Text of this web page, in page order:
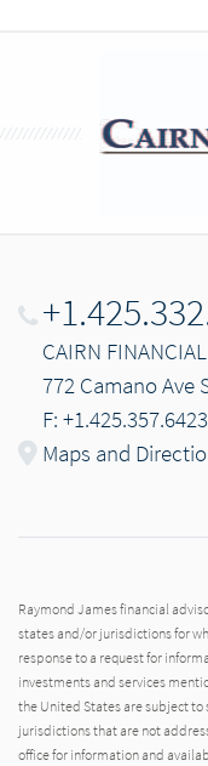
CAIRN FINANCIAL
772 Camano Ave
F: +1.425.357.6423
Maps and
Raymond James financial
states and/or jurisdictions for
response to a request for
investments and services
the United States are subject
jurisdictions that are not
office for information and